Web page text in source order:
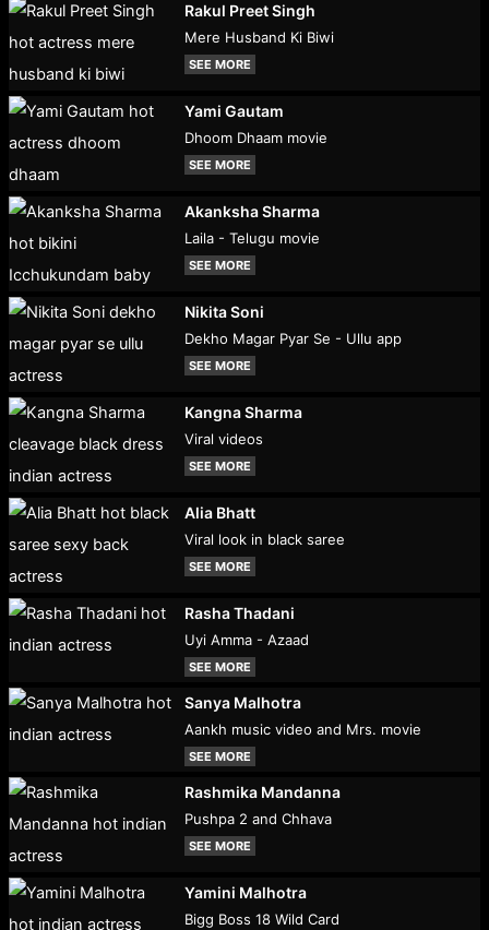
Rakul Preet Singh
Mere Husband Ki Biwi
SEE MORE
Yami Gautam
Dhoom Dhaam movie
SEE MORE
Akanksha Sharma
Laila - Telugu movie
SEE MORE
Nikita Soni
Dekho Magar Pyar Se - Ullu app
SEE MORE
Kangna Sharma
Viral videos
SEE MORE
Alia Bhatt
Viral look in black saree
SEE MORE
Rasha Thadani
Uyi Amma - Azaad
SEE MORE
Sanya Malhotra
Aankh music video and Mrs. movie
SEE MORE
Rashmika Mandanna
Pushpa 2 and Chhava
SEE MORE
Yamini Malhotra
Bigg Boss 18 Wild Card